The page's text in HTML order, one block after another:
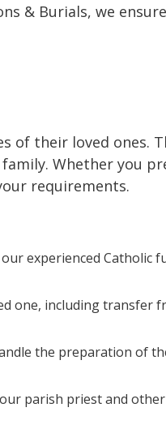
& Burials, we
of their loved ones.
Whether you
requirements.
experienced
one, including transfer
the preparation of
parish priest and